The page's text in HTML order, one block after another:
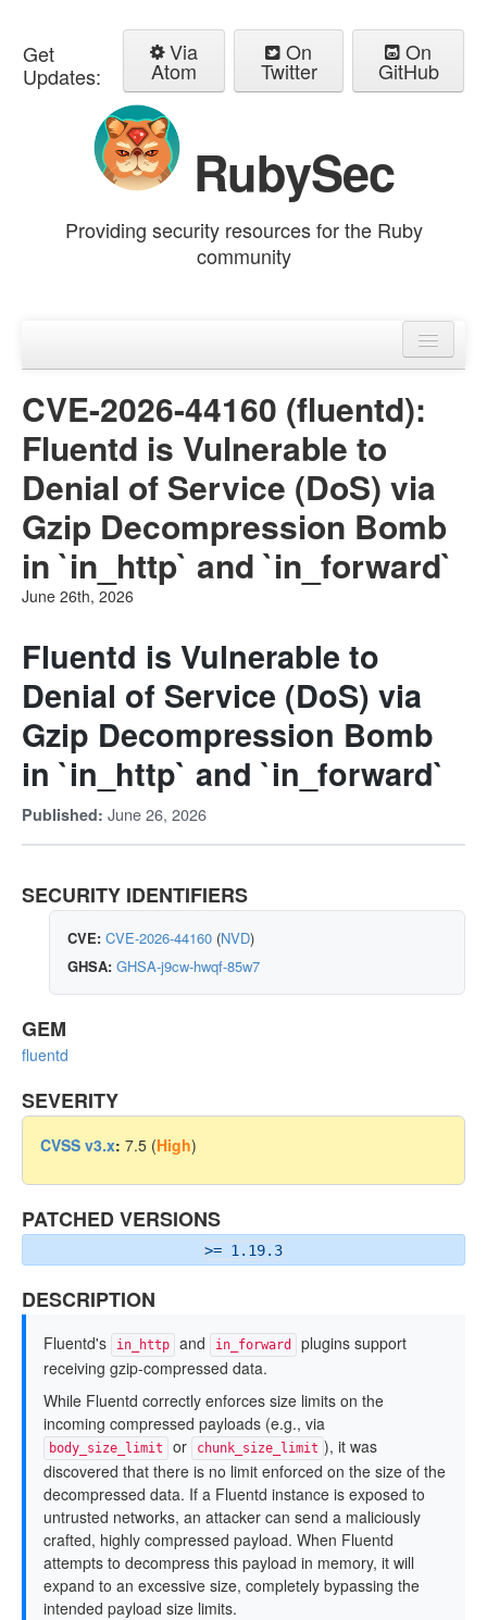
Get
Updates:
Via
Atom
On
Twitter
On
GitHub
RubySec
Providing security resources for the Ruby
community
Advisories
CVE-2026-44160 (fluentd):
Fluentd is Vulnerable to
Denial of Service (DoS) via
Gzip Decompression Bomb
in `in_http` and `in_forward`
June 26th, 2026
Fluentd is Vulnerable to
Denial of Service (DoS) via
Gzip Decompression Bomb
in `in_http` and `in_forward`
Published: June 26, 2026
SECURITY IDENTIFIERS
CVE: CVE-2026-44160 (NVD)
GHSA: GHSA-j9cw-hwqf-85w7
GEM
fluentd
SEVERITY
CVSS v3.x: 7.5 (High)
PATCHED VERSIONS
>= 1.19.3
DESCRIPTION
Fluentd's in_http and in_forward
plugins support
receiving gzip-compressed data.
While Fluentd correctly enforces size limits on the
incoming compressed payloads (e.g., via
body_size_limit or chunk_size_limit ), it was
discovered that there is no limit enforced on the size of the
decompressed data. If a Fluentd instance is exposed to
untrusted networks, an attacker can send a maliciously
crafted, highly compressed payload. When Fluentd
attempts to decompress this payload in memory, it will
expand to an excessive size, completely bypassing the
intended payload size limits.